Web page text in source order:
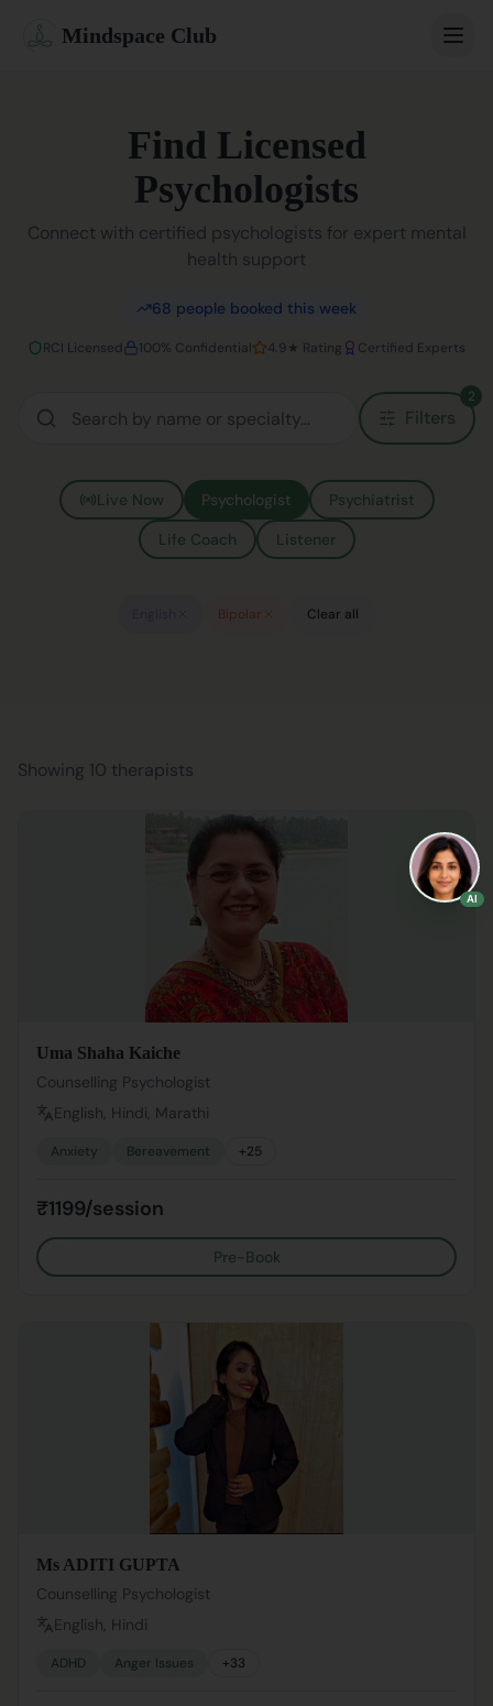
Mindspace Club
Our Therapists
Blog
Sign In Book Session
Find Licensed
Psychologists
Connect with certified psychologists for expert mental
health support
68 people booked this week
RCI Licensed 100% Confidential 4.9★ Rating Certified Experts
Filters
2
Live Now Psychologist
Psychiatrist
Life Coach
Listener
Bipolar Clear all
Showing 10 therapists
Uma Shaha Kaiche
Counselling Psychologist
English, Hindi, Marathi
Anxiety Bereavement +25
₹1199/session
Pre-Book
Ms ADITI GUPTA
Counselling Psychologist
English, Hindi
ADHD Anger Issues +33
AI